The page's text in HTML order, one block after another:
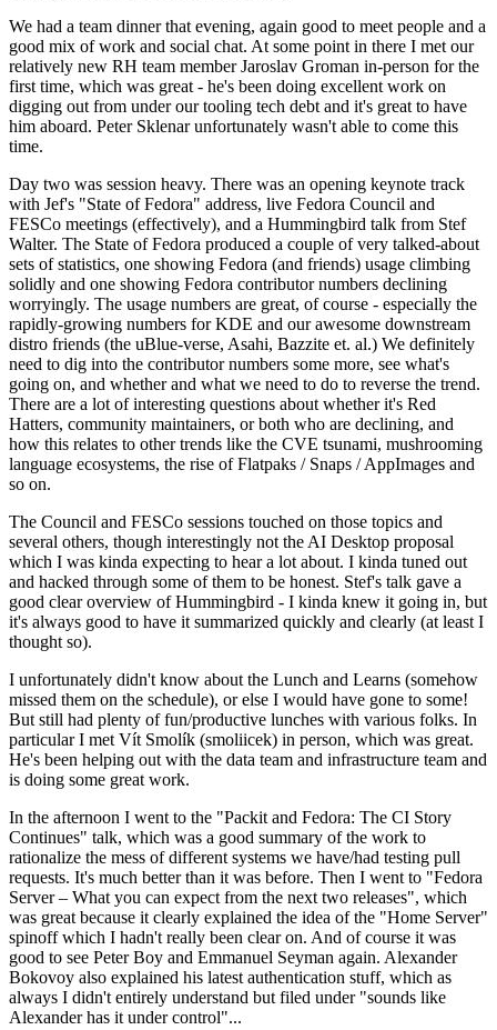
We had a team dinner that evening, again good to meet people and a
good mix of work and social chat. At some point in there I met our
relatively new RH team member Jaroslav Groman in-person for the
first time, which was great - he's been doing excellent work on
digging out from under our tooling tech debt and it's great to have
him aboard. Peter Sklenar unfortunately wasn't able to come this
time.
Day two was session heavy. There was an opening keynote track
with Jef's "State of Fedora" address, live Fedora Council and
FESCo meetings (effectively), and a Hummingbird talk from Stef
Walter. The State of Fedora produced a couple of very talked-about
sets of statistics, one showing Fedora (and friends) usage climbing
solidly and one showing Fedora contributor numbers declining
worryingly. The usage numbers are great, of course - especially the
rapidly-growing numbers for KDE and our awesome downstream
distro friends (the uBlue-verse, Asahi, Bazzite et. al.) We definitely
need to dig into the contributor numbers some more, see what's
going on, and whether and what we need to do to reverse the trend.
There are a lot of interesting questions about whether it's Red
Hatters, community maintainers, or both who are declining, and
how this relates to other trends like the CVE tsunami, mushrooming
language ecosystems, the rise of Flatpaks / Snaps / AppImages and
so on.
The Council and FESCo sessions touched on those topics and
several others, though interestingly not the AI Desktop proposal
which I was kinda expecting to hear a lot about. I kinda tuned out
and hacked through some of them to be honest. Stef's talk gave a
good clear overview of Hummingbird - I kinda knew it going in, but
it's always good to have it summarized quickly and clearly (at least I
thought so).
I unfortunately didn't know about the Lunch and Learns (somehow
missed them on the schedule), or else I would have gone to some!
But still had plenty of fun/productive lunches with various folks. In
particular I met Vít Smolík (smoliicek) in person, which was great.
He's been helping out with the data team and infrastructure team and
is doing some great work.
In the afternoon I went to the "Packit and Fedora: The CI Story
Continues" talk, which was a good summary of the work to
rationalize the mess of different systems we have/had testing pull
requests. It's much better than it was before. Then I went to "Fedora
Server – What you can expect from the next two releases", which
was great because it clearly explained the idea of the "Home Server"
spinoff which I hadn't really been clear on. And of course it was
good to see Peter Boy and Emmanuel Seyman again. Alexander
Bokovoy also explained his latest authentication stuff, which as
always I didn't entirely understand but filed under "sounds like
Alexander has it under control"...